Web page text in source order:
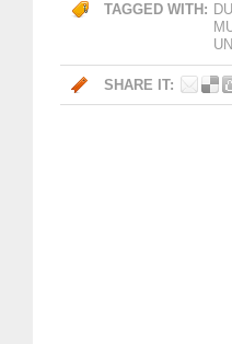
TAGGED WITH:
SHARE IT: